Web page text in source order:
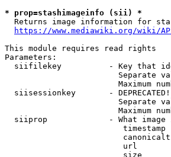
* prop=stashimageinfo (sii) *
Returns image information for
https://www.mediawiki.org/wiki/
This module requires read rights
Parameters:
siifilekey          - Key that
Separate
Maximum
siisessionkey       -
Separate
Maximum
siiprop             - What image
timestamp
url
size